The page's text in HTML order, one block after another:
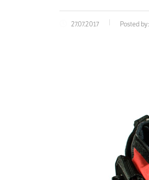
27.07.2017 Posted by: